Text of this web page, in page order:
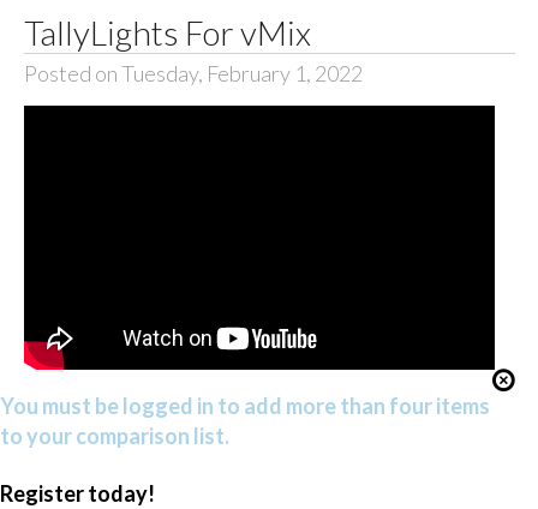
TallyLights For vMix
Posted on Tuesday, February 1, 2022
You must be logged in to add more than four items
to your comparison list.
Register today!